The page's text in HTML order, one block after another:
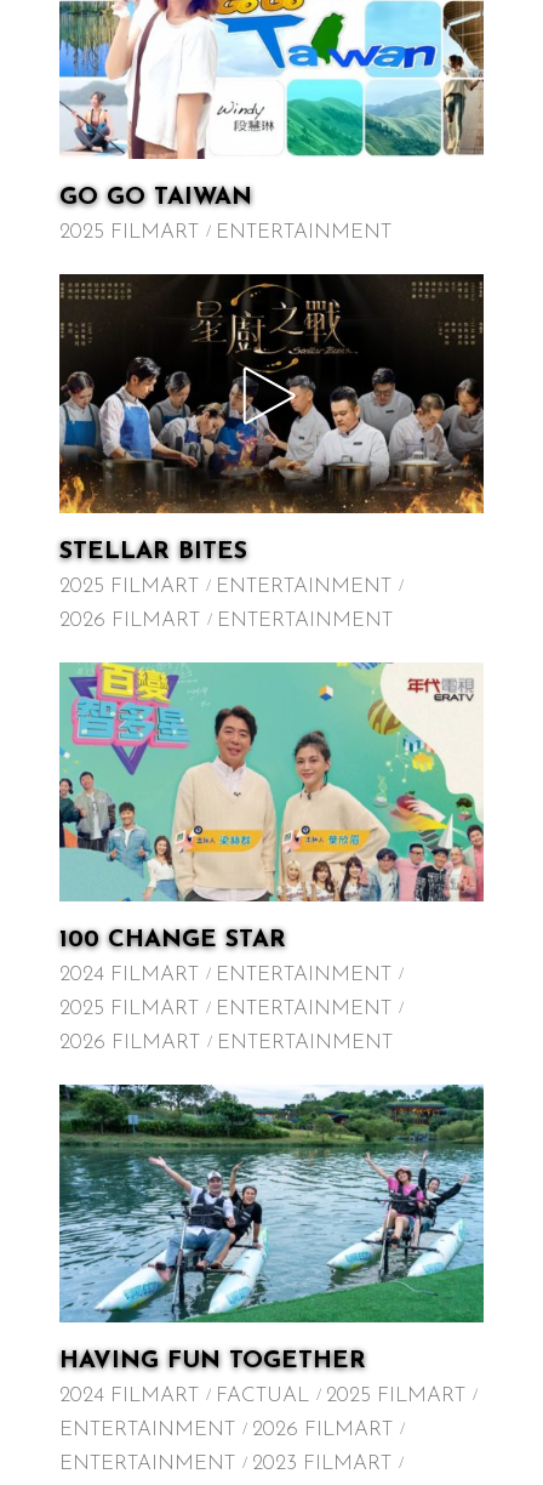
GO GO TAIWAN
2025 FILMART ENTERTAINMENT
STELLAR BITES
2025 FILMART
ENTERTAINMENT
2026 FILMART
ENTERTAINMENT
100 CHANGE STAR
2024 FILMART
ENTERTAINMENT
2025 FILMART
ENTERTAINMENT
2026 FILMART
ENTERTAINMENT
HAVING FUN TOGETHER
2024 FILMART FACTUAL
2025 FILMART
ENTERTAINMENT
2026 FILMART
ENTERTAINMENT
2023 FILMART